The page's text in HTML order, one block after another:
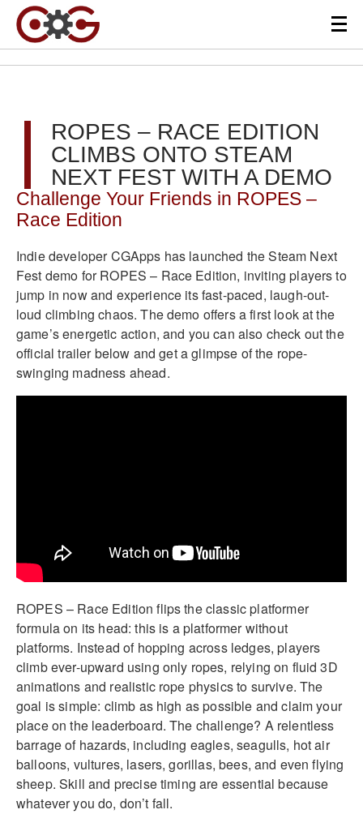
ROPES – RACE EDITION
CLIMBS ONTO STEAM
NEXT FEST WITH A DEMO
Challenge Your Friends in ROPES –
Race Edition
Indie developer CGApps has launched the Steam Next
Fest demo for ROPES – Race Edition, inviting players to
jump in now and experience its fast-paced, laugh-out-
loud climbing chaos. The demo offers a first look at the
game’s energetic action, and you can also check out the
official trailer below and get a glimpse of the rope-
swinging madness ahead.
ROPES – Race Edition flips the classic platformer
formula on its head: this is a platformer without
platforms. Instead of hopping across ledges, players
climb ever-upward using only ropes, relying on fluid 3D
animations and realistic rope physics to survive. The
goal is simple: climb as high as possible and claim your
place on the leaderboard. The challenge? A relentless
barrage of hazards, including eagles, seagulls, hot air
balloons, vultures, lasers, gorillas, bees, and even flying
sheep. Skill and precise timing are essential because
whatever you do, don’t fall.